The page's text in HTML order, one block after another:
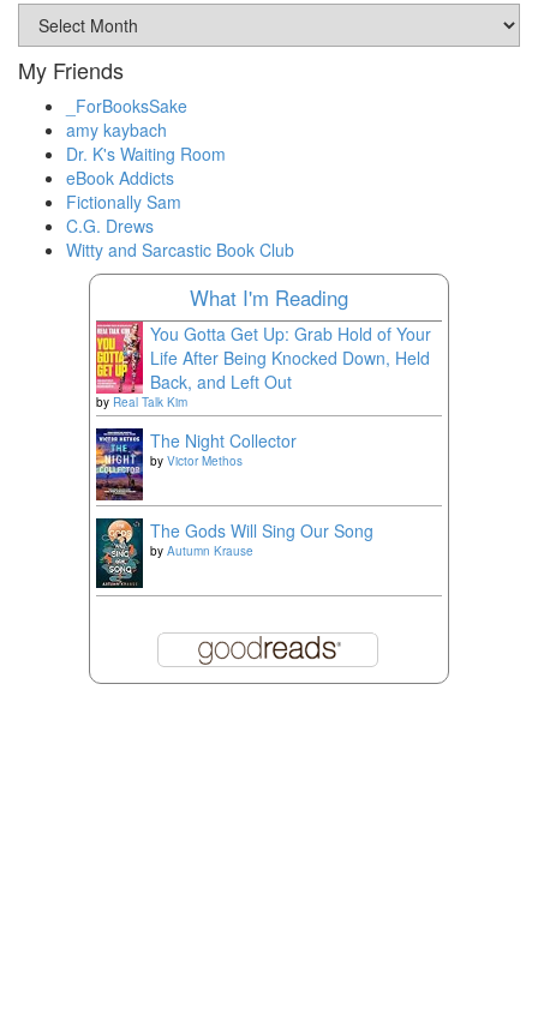
Archival
Materials
My Friends
_ForBooksSake
amy kaybach
Dr. K's Waiting Room
eBook Addicts
Fictionally Sam
C.G. Drews
Witty and Sarcastic Book Club
What I'm Reading
You Gotta Get Up: Grab Hold of Your
Life After Being Knocked Down, Held
Back, and Left Out
by Real Talk Kim
The Night Collector
by Victor Methos
The Gods Will Sing Our Song
by Autumn Krause